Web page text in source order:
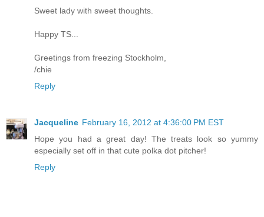
Sweet lady with sweet thoughts.
Happy TS...
Greetings from freezing Stockholm,
/chie
Reply
Jacqueline February 16, 2012 at 4:36:00 PM EST
Hope you had a great day! The treats look so yummy
especially set off in that cute polka dot pitcher!
Reply